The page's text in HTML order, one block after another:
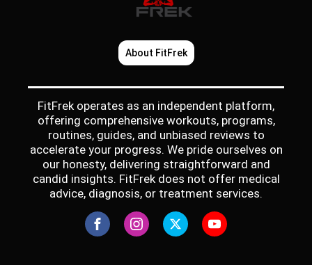
About FitFrek
FitFrek operates as an independent platform,
offering comprehensive workouts, programs,
routines, guides, and unbiased reviews to
accelerate your progress. We pride ourselves on
our honesty, delivering straightforward and
candid insights. FitFrek does not offer medical
advice, diagnosis, or treatment services.